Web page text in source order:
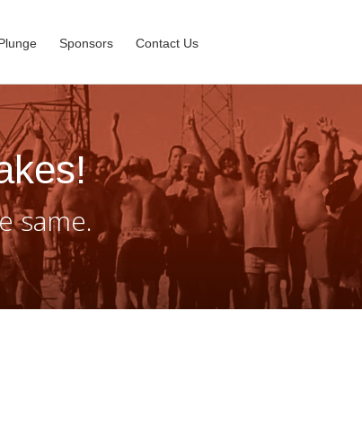
Sponsors Contact Us
same.